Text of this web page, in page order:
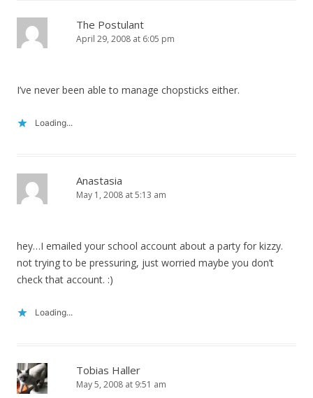
The Postulant
April 29, 2008 at 6:05 pm
I’ve never been able to manage chopsticks either.
Loading...
Anastasia
May 1, 2008 at 5:13 am
hey…I emailed your school account about a party for kizzy.
not trying to be pressuring, just worried maybe you don’t
check that account. :)
Loading...
Tobias Haller
May 5, 2008 at 9:51 am